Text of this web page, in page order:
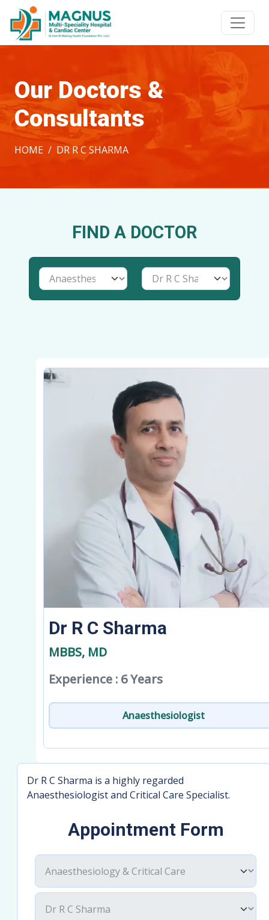
Our Doctors &
Consultants
HOME DR R C SHARMA
FIND A DOCTOR
Dr R C Sharma
MBBS, MD
Experience : 6 Years
Anaesthesiologist
Dr R C Sharma is a highly regarded
Anaesthesiologist and Critical Care Specialist.
Appointment Form